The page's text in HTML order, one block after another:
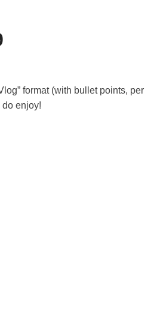
format (with bullet points, per
do enjoy!